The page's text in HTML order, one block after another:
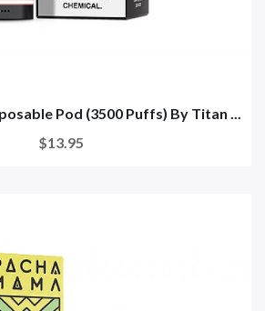
Pod (3500 Puffs) By Titan ...
$13.95